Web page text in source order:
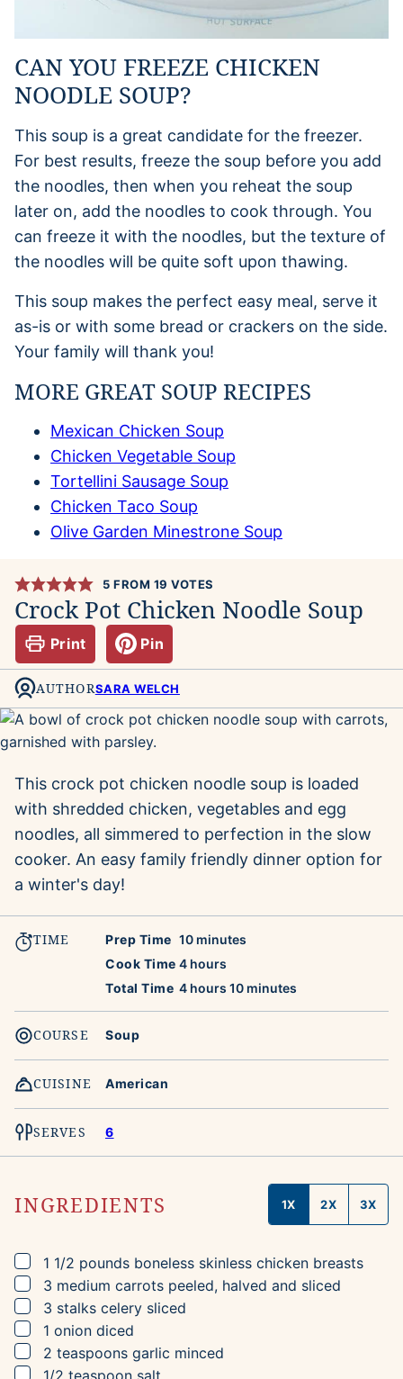
CAN YOU FREEZE CHICKEN
NOODLE SOUP?
This soup is a great candidate for the freezer.
For best results, freeze the soup before you add
the noodles, then when you reheat the soup
later on, add the noodles to cook through. You
can freeze it with the noodles, but the texture of
the noodles will be quite soft upon thawing.
This soup makes the perfect easy meal, serve it
as-is or with some bread or crackers on the side.
Your family will thank you!
MORE GREAT SOUP RECIPES
Mexican Chicken Soup
Chicken Vegetable Soup
Tortellini Sausage Soup
Chicken Taco Soup
Olive Garden Minestrone Soup
5 FROM 19 VOTES
Crock Pot Chicken Noodle Soup
Print Pin
AUTHORSARA WELCH
This crock pot chicken noodle soup is loaded
with shredded chicken, vegetables and egg
noodles, all simmered to perfection in the slow
cooker. An easy family friendly dinner option for
a winter's day!
TIME Prep Time 10minutes
minutes
Cook Time 4hours
hours
Total Time 4hours
hours 10minutes
minutes
COURSE Soup
CUISINE American
SERVES 6
INGREDIENTS 1X 2X 3X
▢
1 1/2 pounds boneless skinless chicken breasts
▢
3 medium carrots peeled, halved and sliced
▢
3 stalks celery sliced
▢
1 onion diced
▢
2 teaspoons garlic minced
▢